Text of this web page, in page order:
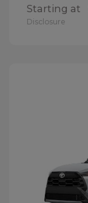
Starting at
Disclosure